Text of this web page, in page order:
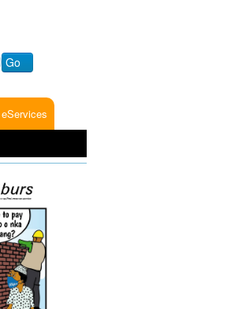
Go
eServices